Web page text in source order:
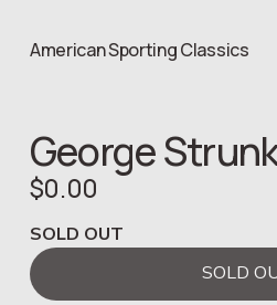
American Sporting Classics
George
$0.00
SOLD OUT
SOLD